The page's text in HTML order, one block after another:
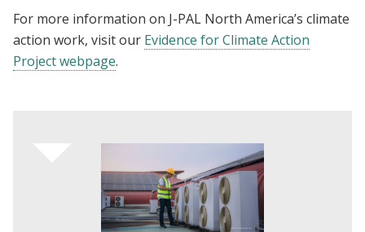
For more information on J-PAL North America’s climate
action work, visit our Evidence for Climate Action
Project webpage.